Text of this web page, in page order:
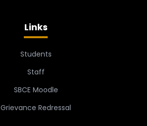
Links
Students
Staff
SBCE Moodle
Grievance Redressal